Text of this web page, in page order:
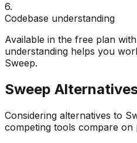
6.
Codebase understanding
Available in the free plan
understanding helps you
Sweep.
Sweep
Considering alternatives to
competing tools compare on